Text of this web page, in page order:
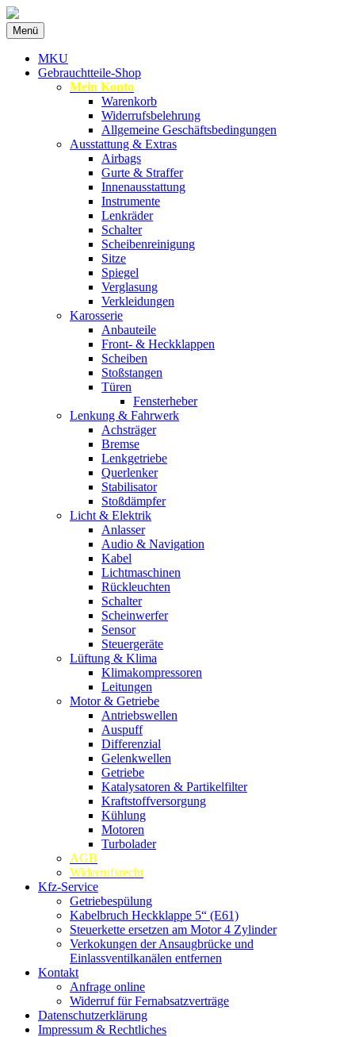
MKU Autoteile
Ersatzteile
Menü Zum
Inhalt
springen
MKU
Gebrauchtteile-Shop
Mein Konto
Warenkorb
Widerrufsbelehrung
Allgemeine Geschäftsbedingungen
Ausstattung & Extras
Airbags
Gurte & Straffer
Innenausstattung
Instrumente
Lenkräder
Schalter
Scheibenreinigung
Sitze
Spiegel
Verglasung
Verkleidungen
Karosserie
Anbauteile
Front- & Heckklappen
Scheiben
Stoßstangen
Türen
Fensterheber
Lenkung & Fahrwerk
Achsträger
Bremse
Lenkgetriebe
Querlenker
Stabilisator
Stoßdämpfer
Licht & Elektrik
Anlasser
Audio & Navigation
Kabel
Lichtmaschinen
Rückleuchten
Schalter
Scheinwerfer
Sensor
Steuergeräte
Lüftung & Klima
Klimakompressoren
Leitungen
Motor & Getriebe
Antriebswellen
Auspuff
Differenzial
Gelenkwellen
Getriebe
Katalysatoren & Partikelfilter
Kraftstoffversorgung
Kühlung
Motoren
Turbolader
AGB
Widerrufsrecht
Kfz-Service
Getriebespülung
Kabelbruch Heckklappe 5“ (E61)
Steuerkette ersetzen am Motor 4 Zylinder
Verkokungen der Ansaugbrücke und
Einlassventilkanälen entfernen
Kontakt
Anfrage online
Widerruf für Fernabsatzverträge
Datenschutzerklärung
Impressum & Rechtliches